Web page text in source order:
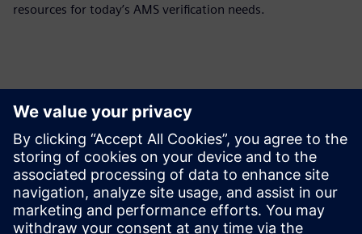
resources for today’s AMS verification needs.
Persona de contacto para la prensa
Equipo de relaciones públicas de Siemens Digital Industries
Software
Email: press.software.sisw@siemens.com